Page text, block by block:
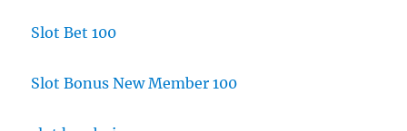
Slot Bet 100
Slot Bonus New Member 100